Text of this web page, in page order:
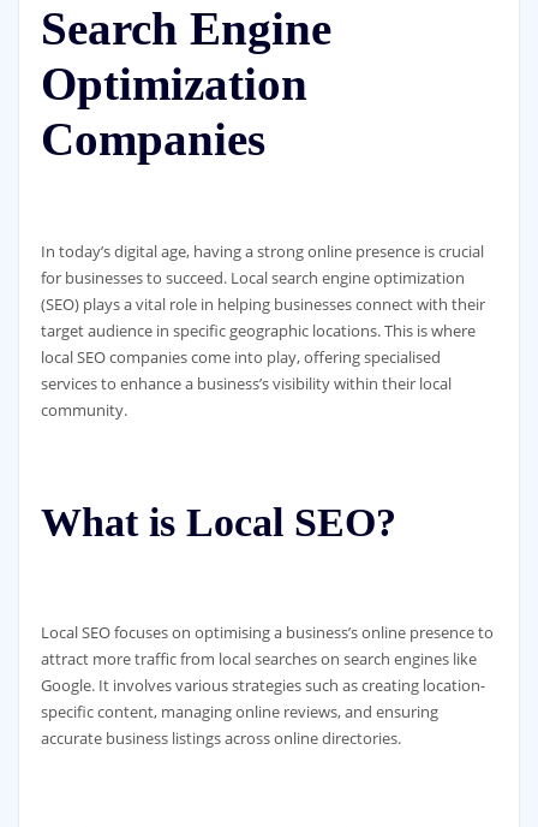
Search Engine
Optimization
Companies
In today’s digital age, having a strong online presence is crucial
for businesses to succeed. Local search engine optimization
(SEO) plays a vital role in helping businesses connect with their
target audience in specific geographic locations. This is where
local SEO companies come into play, offering specialised
services to enhance a business’s visibility within their local
community.
What is Local SEO?
Local SEO focuses on optimising a business’s online presence to
attract more traffic from local searches on search engines like
Google. It involves various strategies such as creating location-
specific content, managing online reviews, and ensuring
accurate business listings across online directories.